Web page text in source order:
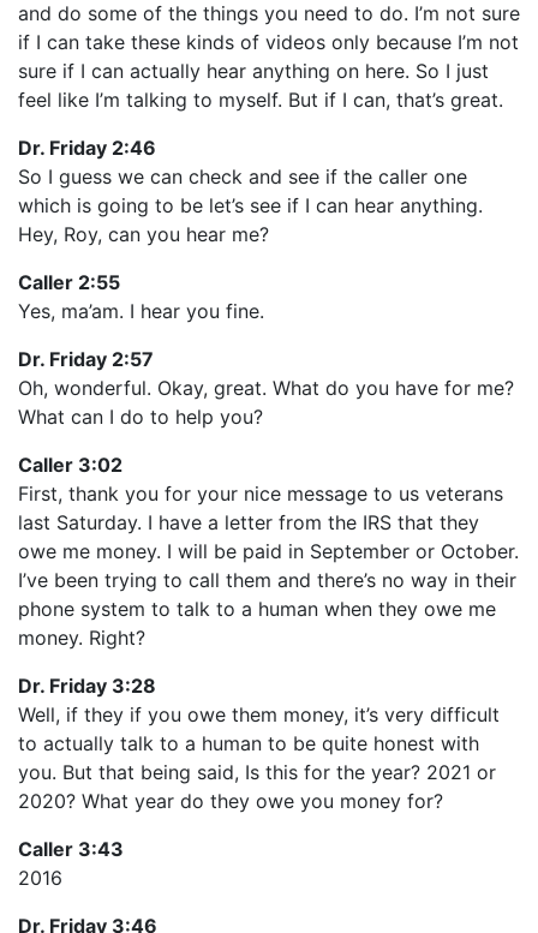
and do some of the things you need to do. I’m not sure
if I can take these kinds of videos only because I’m not
sure if I can actually hear anything on here. So I just
feel like I’m talking to myself. But if I can, that’s great.
Dr. Friday 2:46
So I guess we can check and see if the caller one
which is going to be let’s see if I can hear anything.
Hey, Roy, can you hear me?
Caller 2:55
Yes, ma’am. I hear you fine.
Dr. Friday 2:57
Oh, wonderful. Okay, great. What do you have for me?
What can I do to help you?
Caller 3:02
First, thank you for your nice message to us veterans
last Saturday. I have a letter from the IRS that they
owe me money. I will be paid in September or October.
I’ve been trying to call them and there’s no way in their
phone system to talk to a human when they owe me
money. Right?
Dr. Friday 3:28
Well, if they if you owe them money, it’s very difficult
to actually talk to a human to be quite honest with
you. But that being said, Is this for the year? 2021 or
2020? What year do they owe you money for?
Caller 3:43
2016
Dr. Friday 3:46